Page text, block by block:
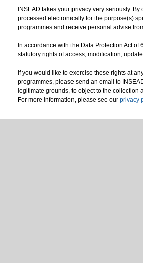
INSEAD takes your privacy very seriously.
processed electronically for the purpose(s)
programmes and receive personal advise
In accordance with the Data Protection Act
statutory rights of access, modification,
If you would like to exercise these rights at
programmes, please send an email to
legitimate grounds, to object to the
For more information, please see our privacy